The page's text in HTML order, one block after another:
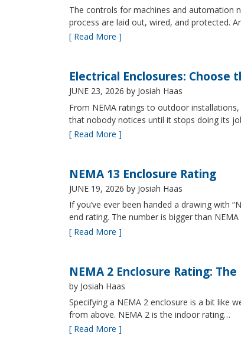
The controls for machines and automation
process are laid out, wired, and protected.
[ Read More ]
Electrical Enclosures: Choose
JUNE 23, 2026 by Josiah Haas
From NEMA ratings to outdoor
that nobody notices until it stops doing its
[ Read More ]
NEMA 13 Enclosure Rating
JUNE 19, 2026 by Josiah Haas
If you’ve ever been handed a drawing with
end rating. The number is bigger than
[ Read More ]
NEMA 2 Enclosure Rating:
by Josiah Haas
Specifying a NEMA 2 enclosure is a bit like
from above. NEMA 2 is the indoor rating…
[ Read More ]